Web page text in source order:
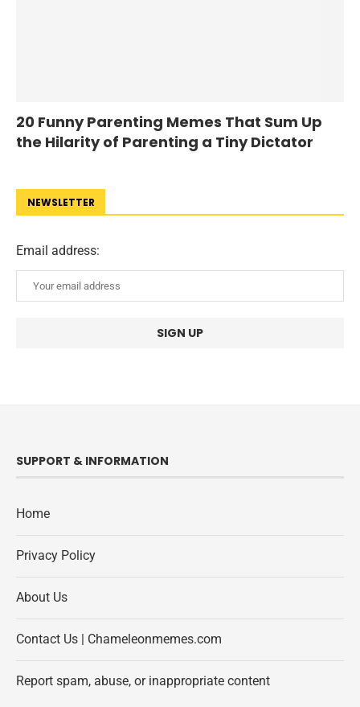
20 Funny Parenting Memes That Sum Up
the Hilarity of Parenting a Tiny Dictator
NEWSLETTER
Email address:
SUPPORT & INFORMATION
Home
Privacy Policy
About Us
Contact Us | Chameleonmemes.com
Report spam, abuse, or inappropriate content